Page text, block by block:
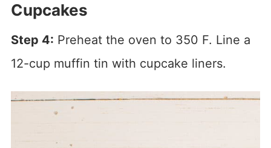
Cupcakes
Step 4: Preheat the oven to 350 F. Line a
12-cup muffin tin with cupcake liners.